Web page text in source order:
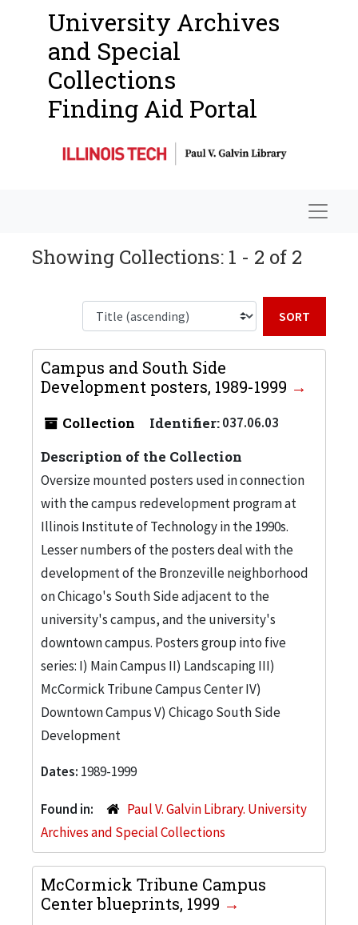
University Archives
and Special
Collections
Finding Aid Portal
Showing Collections: 1 - 2 of 2
Campus and South Side
Development posters, 1989-1999
Collection Identifier:037.06.03
Description of the Collection
Oversize mounted posters used in connection
with the campus redevelopment program at
Illinois Institute of Technology in the 1990s.
Lesser numbers of the posters deal with the
development of the Bronzeville neighborhood
on Chicago's South Side adjacent to the
university's campus, and the university's
downtown campus. Posters group into five
series: I) Main Campus II) Landscaping III)
McCormick Tribune Campus Center IV)
Downtown Campus V) Chicago South Side
Development
Dates: 1989-1999
Found in:
Paul V. Galvin Library. University
Archives and Special Collections
McCormick Tribune Campus
Center blueprints, 1999